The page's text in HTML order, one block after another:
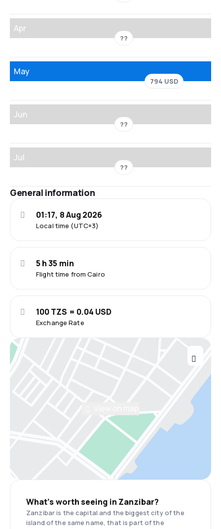
Apr
??
May
794 USD
Jun
??
Jul
??
General information
Local time (UTC+3)
01:17, 8 Aug 2026
Flight time from Cairo
5 h 35 min
Exchange Rate
100 TZS = 0.04 USD
What’s worth seeing in Zanzibar?
Zanzibar is the capital and the biggest city of the
island of the same name, that is part of the